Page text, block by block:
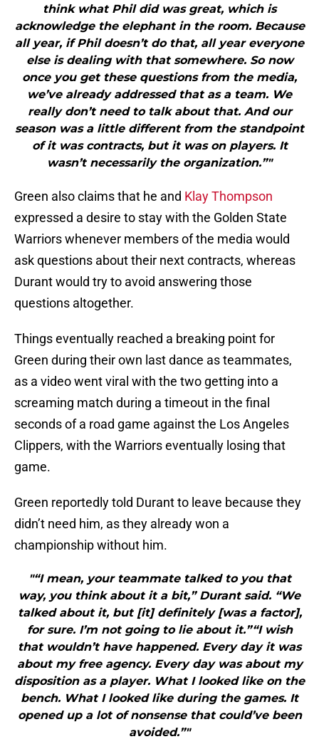
think what Phil did was great, which is
acknowledge the elephant in the room. Because
all year, if Phil doesn’t do that, all year everyone
else is dealing with that somewhere. So now
once you get these questions from the media,
we’ve already addressed that as a team. We
really don’t need to talk about that. And our
season was a little different from the standpoint
of it was contracts, but it was on players. It
wasn’t necessarily the organization.”"
Green also claims that he and Klay Thompson
expressed a desire to stay with the Golden State
Warriors whenever members of the media would
ask questions about their next contracts, whereas
Durant would try to avoid answering those
questions altogether.
Things eventually reached a breaking point for
Green during their own last dance as teammates,
as a video went viral with the two getting into a
screaming match during a timeout in the final
seconds of a road game against the Los Angeles
Clippers, with the Warriors eventually losing that
game.
Green reportedly told Durant to leave because they
didn’t need him, as they already won a
championship without him.
"“I mean, your teammate talked to you that
way, you think about it a bit,” Durant said. “We
talked about it, but [it] definitely [was a factor],
for sure. I’m not going to lie about it.”“I wish
that wouldn’t have happened. Every day it was
about my free agency. Every day was about my
disposition as a player. What I looked like on the
bench. What I looked like during the games. It
opened up a lot of nonsense that could’ve been
avoided.”"